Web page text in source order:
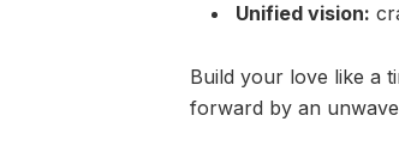
Unified vision:
Build your love like a
forward by an